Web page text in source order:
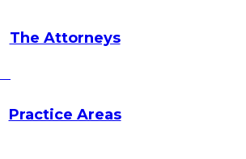
The Attorneys
Practice Areas